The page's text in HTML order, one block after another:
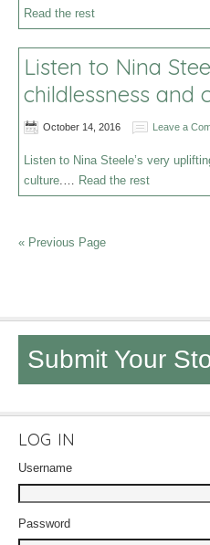
Read the rest
Listen to Nina
childlessness and
October 14, 2016 Leave a
Listen to Nina Steele’s very
culture.… Read the rest
« Previous Page
Submit Your
LOG IN
Username
Password